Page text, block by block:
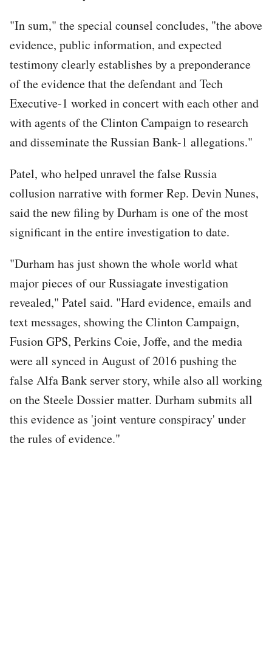
"In sum," the special counsel concludes, "the above
evidence, public information, and expected
testimony clearly establishes by a preponderance
of the evidence that the defendant and Tech
Executive-1 worked in concert with each other and
with agents of the Clinton Campaign to research
and disseminate the Russian Bank-1 allegations."
Patel, who helped unravel the false Russia
collusion narrative with former Rep. Devin Nunes,
said the new filing by Durham is one of the most
significant in the entire investigation to date.
"Durham has just shown the whole world what
major pieces of our Russiagate investigation
revealed," Patel said. "Hard evidence, emails and
text messages, showing the Clinton Campaign,
Fusion GPS, Perkins Coie, Joffe, and the media
were all synced in August of 2016 pushing the
false Alfa Bank server story, while also all working
on the Steele Dossier matter. Durham submits all
this evidence as 'joint venture conspiracy' under
the rules of evidence."